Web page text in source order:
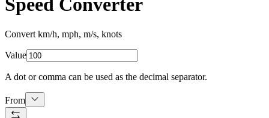
Speed Converter
Convert km/h, mph, m/s, knots
Value
A dot or comma can be used as the decimal separator.
From